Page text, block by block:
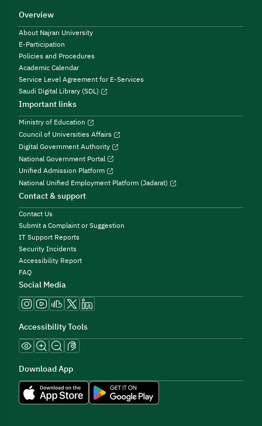
Overview
About Najran University
E-Participation
Policies and Procedures
Academic Calendar
Service Level Agreement for E-Services
Saudi Digital Library (SDL)
Important links
Ministry of Education
Council of Universities Affairs
Digital Government Authority
National Government Portal
Unified Admission Platform
National Unified Employment Platform (Jadarat)
Contact & support
Contact Us
Submit a Complaint or Suggestion
IT Support Reports
Security Incidents
Accessibility Report
FAQ
Social Media
Accessibility Tools
Download App